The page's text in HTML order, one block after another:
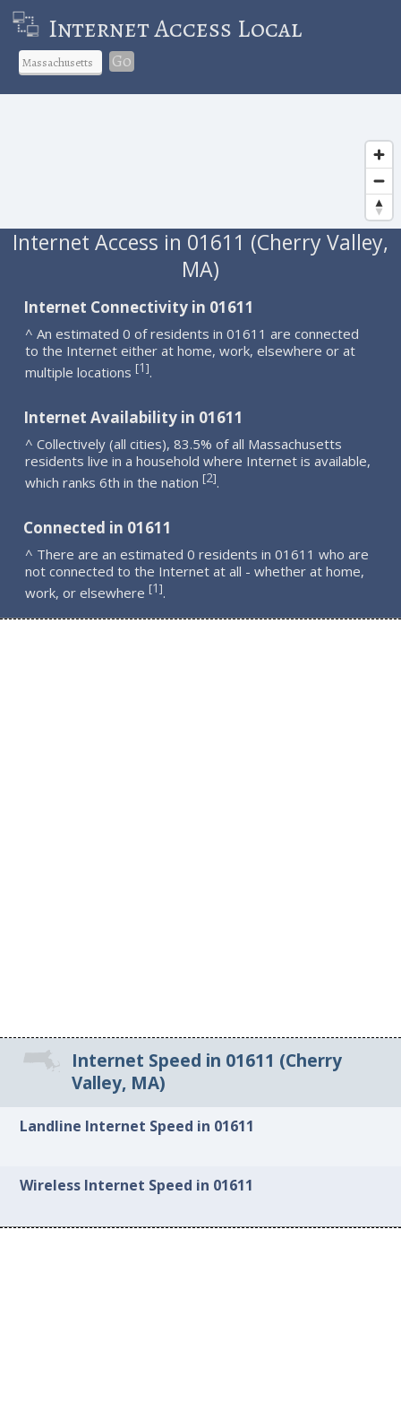
Internet Access Local
Go
Internet Access in 01611 (Cherry Valley,
MA)
Internet Connectivity in 01611
^ An estimated 0 of residents in 01611 are connected
to the Internet either at home, work, elsewhere or at
multiple locations [1].
Internet Availability in 01611
^ Collectively (all cities), 83.5% of all Massachusetts
residents live in a household where Internet is available,
which ranks 6th in the nation [2].
Connected in 01611
^ There are an estimated 0 residents in 01611 who are
not connected to the Internet at all - whether at home,
work, or elsewhere [1].
Internet Speed in 01611 (Cherry
Valley, MA)
Landline Internet Speed in 01611
Wireless Internet Speed in 01611